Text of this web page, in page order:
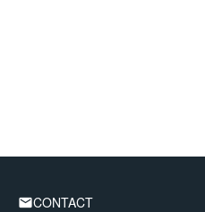
emailCONTACT